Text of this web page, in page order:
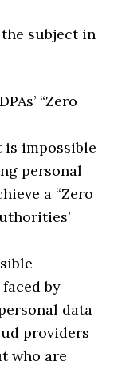
subject in
“Zero
is impossible
personal
a “Zero
by
data
providers
who are